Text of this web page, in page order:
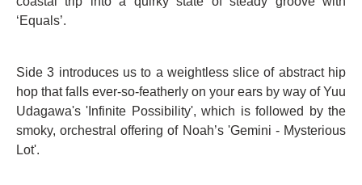
‘Equals’.
Side 3 introduces us to a weightless slice of abstract hip
hop that falls ever-so-featherly on your ears by way of Yuu
Udagawa's 'Infinite Possibility', which is followed by the
smoky, orchestral offering of Noah’s 'Gemini - Mysterious
Lot'.